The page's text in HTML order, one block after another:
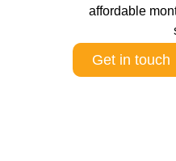
affordable
Get in touch